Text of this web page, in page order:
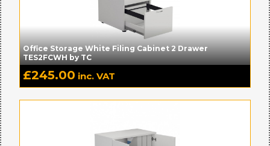
Office Storage White Filing Cabinet 2 Drawer
TES2FCWH by TC
£245.00 inc. VAT